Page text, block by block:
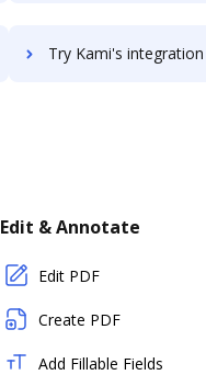
Try Kami's integration with DocHub to save
Edit & Annotate
Edit PDF
Create PDF
Add Fillable Fields